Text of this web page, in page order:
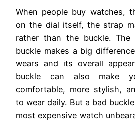
When people buy watches,
on the dial itself, the strap
rather than the buckle.
buckle makes a big
wears and its overall
buckle can also make
comfortable, more stylish,
to wear daily. But a bad
most expensive watch